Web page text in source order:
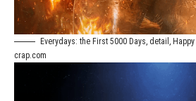
Everydays: the First 5000 Days, detail,
crap.com